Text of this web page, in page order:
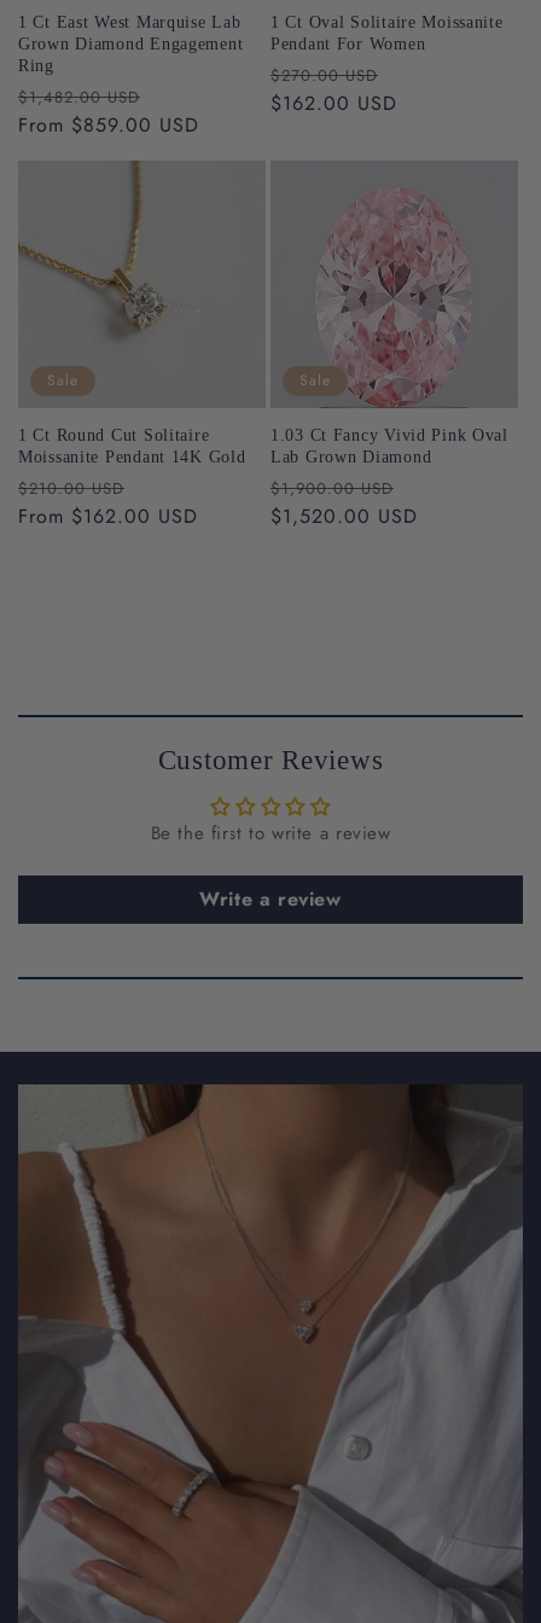
Please Note:
Riant Fine Jewelry
support@riantfinejewelry.com
support@riantfinejewelry.com
support@riantfinejewelry.com
1 Ct East West Marquise Lab
Grown Diamond Engagement
Ring
Regular
price
$1,482.00 USD
price
From $859.00 USD
1 Ct Oval Solitaire Moissanite
Pendant For Women
Regular
price
$270.00 USD
price
$162.00 USD
Sale
1 Ct Round Cut Solitaire
Moissanite Pendant 14K Gold
Regular
price
$210.00 USD
price
From $162.00 USD
Sale
1.03 Ct Fancy Vivid Pink Oval
Lab Grown Diamond
Regular
price
$1,900.00 USD
price
$1,520.00 USD
Customer Reviews
Be the first to write a review
Write a review